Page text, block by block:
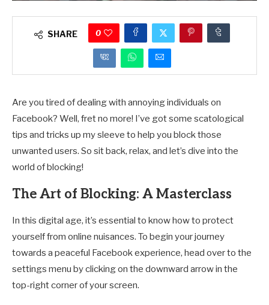
SHARE 0
Are you tired of dealing with annoying individuals on
Facebook? Well, fret no more! I’ve got some scatological
tips and tricks up my sleeve to help you block those
unwanted users. So sit back, relax, and let’s dive into the
world of blocking!
The Art of Blocking: A Masterclass
In this digital age, it’s essential to know how to protect
yourself from online nuisances. To begin your journey
towards a peaceful Facebook experience, head over to the
settings menu by clicking on the downward arrow in the
top-right corner of your screen.